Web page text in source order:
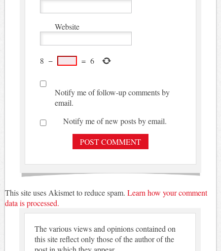
Website
8 − = 6
Notify me of follow-up comments by
email.
Notify me of new posts by email.
This site uses Akismet to reduce spam. Learn how your comment
data is processed.
The various views and opinions contained on
this site reflect only those of the author of the